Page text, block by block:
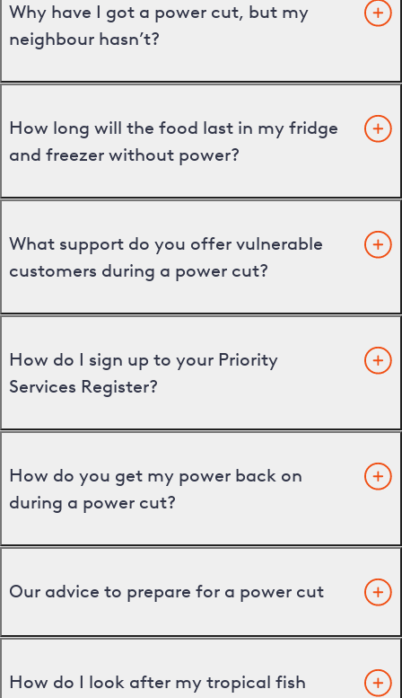
Why have I got a power cut, but my
neighbour hasn’t?
How long will the food last in my fridge
and freezer without power?
What support do you offer vulnerable
customers during a power cut?
How do I sign up to your Priority
Services Register?
How do you get my power back on
during a power cut?
Our advice to prepare for a power cut
How do I look after my tropical fish